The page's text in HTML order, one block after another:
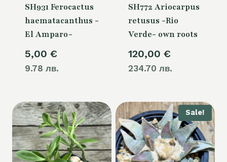
SH931 Ferocactus
haematacanthus -
El Amparo-
5,00 €
9.78 лв.
SH772 Ariocarpus
retusus -Rio
Verde- own roots
120,00 €
234.70 лв.
Sale!